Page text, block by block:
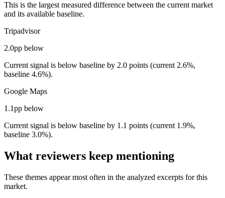
This is the largest measured difference between the current market
and its available baseline.
Tripadvisor
2.0pp below
Current signal is below baseline by 2.0 points (current 2.6%,
baseline 4.6%).
Google Maps
1.1pp below
Current signal is below baseline by 1.1 points (current 1.9%,
baseline 3.0%).
What reviewers keep mentioning
These themes appear most often in the analyzed excerpts for this
market.